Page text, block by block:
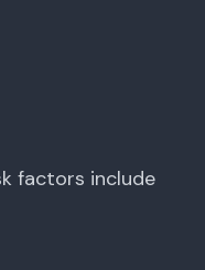
factors include